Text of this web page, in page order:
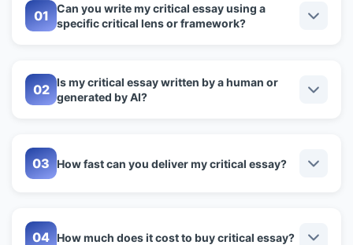
Can you write my critical essay using a
specific critical lens or framework?
Is my critical essay written by a human or
generated by AI?
How fast can you deliver my critical essay?
How much does it cost to buy critical essay?